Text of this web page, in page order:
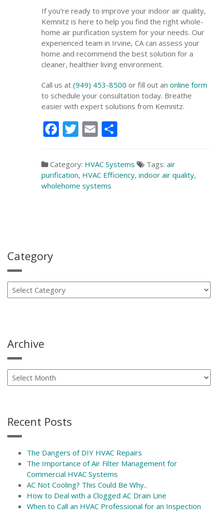
If you’re ready to improve your indoor air quality,
Kemnitz is here to help you find the right whole-
home air purification system for your needs. Our
experienced team in Irvine, CA can assess your
home and recommend the best solution for a
cleaner, healthier living environment.
Call us at (949) 453-8500 or fill out an online form
to schedule your consultation today. Breathe
easier with expert solutions from Kemnitz.
Facebook
Twitter
Email
Category: HVAC Systems Tags: air
purification, HVAC Efficiency, indoor air quality,
wholehome systems
Category
Archive
Recent Posts
The Dangers of DIY HVAC Repairs
The Importance of Air Filter Management for
Commercial HVAC Systems
AC Not Cooling? This Could Be Why..
How to Deal with a Clogged AC Drain Line
When to Call an HVAC Professional for an Inspection